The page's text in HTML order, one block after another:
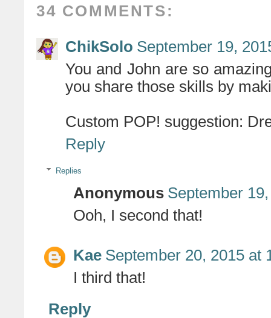
34 COMMENTS:
ChikSolo September 19,
You and John are so
you share those skills by
Custom POP! suggestion:
Reply
Replies
Anonymous September
Ooh, I second that!
Kae September 20, 2015 at
I third that!
Reply